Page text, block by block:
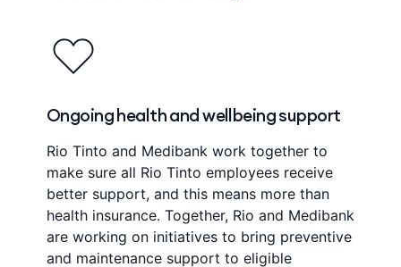
Ongoing health and wellbeing support
Rio Tinto and Medibank work together to
make sure all Rio Tinto employees receive
better support, and this means more than
health insurance. Together, Rio and Medibank
are working on initiatives to bring preventive
and maintenance support to eligible